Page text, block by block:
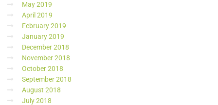
May 2019
April 2019
February 2019
January 2019
December 2018
November 2018
October 2018
September 2018
August 2018
July 2018